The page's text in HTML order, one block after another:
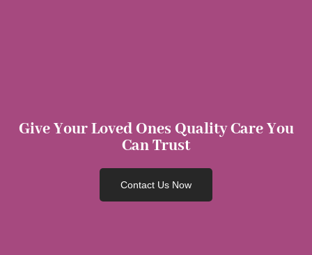
Give Your Loved Ones Quality Care You
Can Trust
Contact Us Now